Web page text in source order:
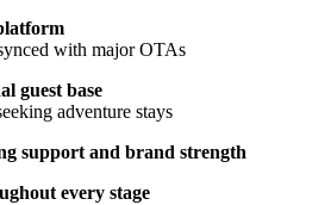
with major OTAs
guest base
adventure stays
support and brand strength
every stage